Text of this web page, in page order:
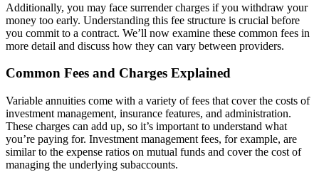
Additionally, you may face surrender charges if you withdraw your
money too early. Understanding this fee structure is crucial before
you commit to a contract. We’ll now examine these common fees in
more detail and discuss how they can vary between providers.
Common Fees and Charges Explained
Variable annuities come with a variety of fees that cover the costs of
investment management, insurance features, and administration.
These charges can add up, so it’s important to understand what
you’re paying for. Investment management fees, for example, are
similar to the expense ratios on mutual funds and cover the cost of
managing the underlying subaccounts.